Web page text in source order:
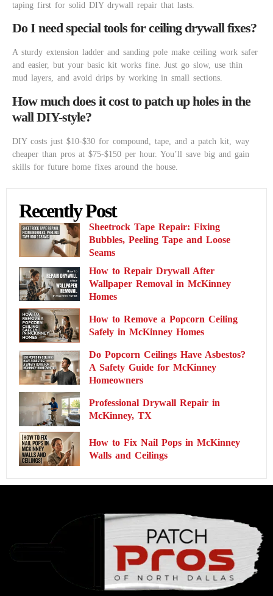
taping first for solid DIY drywall repair that lasts.
Do I need special tools for ceiling drywall fixes?
A sturdy extension ladder and sanding pole make ceiling work safer
and easier, but your basic kit works fine. Just go slow, use thin
mud layers, and avoid drips by working in small sections.
How much does it cost to patch up holes in the
wall DIY-style?
DIY costs just $10-$30 for compound, tape, and a patch kit, way
cheaper than pros at $75-$150 per hour. You’ll save big and gain
skills for future home fixes around the house.
Recently Post
Sheetrock Tape Repair: Fixing
Bubbles, Peeling Tape and Loose
Seams
How to Repair Drywall After
Wallpaper Removal in McKinney
Homes
How to Remove a Popcorn Ceiling
Safely in McKinney Homes
Do Popcorn Ceilings Have Asbestos?
A Safety Guide for McKinney
Homeowners
Professional Drywall Repair in
McKinney, TX
How to Fix Nail Pops in McKinney
Walls and Ceilings